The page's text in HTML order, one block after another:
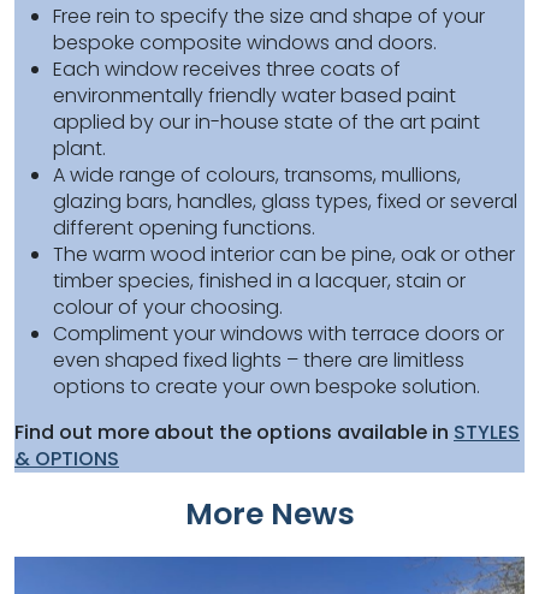
Free rein to specify the size and shape of your
bespoke composite windows and doors.
Each window receives three coats of
environmentally friendly water based paint
applied by our in-house state of the art paint
plant.
A wide range of colours, transoms, mullions,
glazing bars, handles, glass types, fixed or several
different opening functions.
The warm wood interior can be pine, oak or other
timber species, finished in a lacquer, stain or
colour of your choosing.
Compliment your windows with terrace doors or
even shaped fixed lights – there are limitless
options to create your own bespoke solution.
Find out more about the options available in STYLES
& OPTIONS
More News